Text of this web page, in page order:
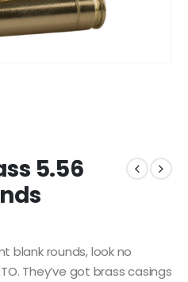
5.56
blank rounds, look no
They’ve got brass casings